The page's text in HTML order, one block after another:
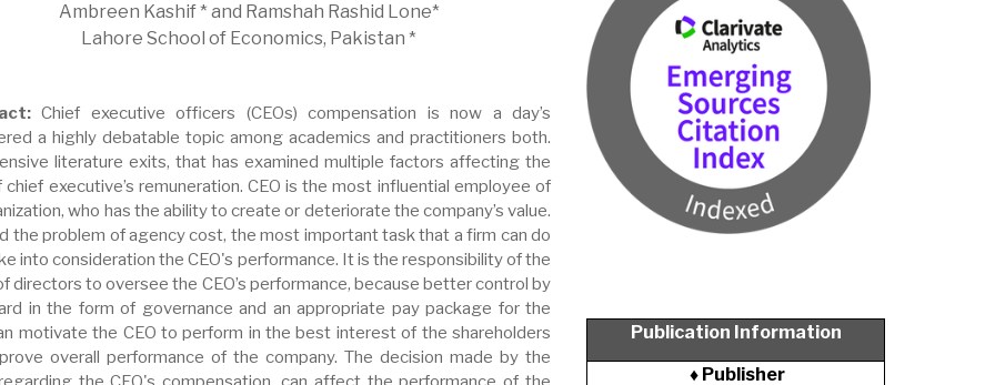
Ambreen Kashif * and Ramshah Rashid Lone*
Lahore School of Economics, Pakistan *
Chief executive officers (CEOs) compensation is now a day’s
a highly debatable topic among academics and practitioners both.
literature exits, that has examined multiple factors affecting the
chief executive’s remuneration. CEO is the most influential employee of
who has the ability to create or deteriorate the company’s value.
the problem of agency cost, the most important task that a firm can do
into consideration the CEO's performance. It is the responsibility of the
directors to oversee the CEO’s performance, because better control by
in the form of governance and an appropriate pay package for the
motivate the CEO to perform in the best interest of the shareholders
overall performance of the company. The decision made by the
Publication Information
♦ Publisher